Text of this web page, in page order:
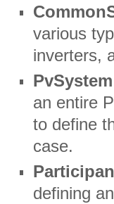
various
inverters,
PvSystem
an entire
to define
case.
defining